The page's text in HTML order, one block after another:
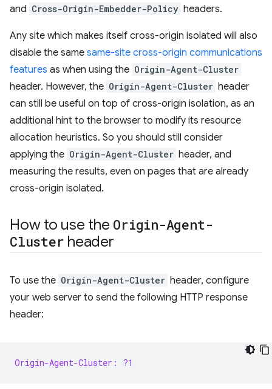
and Cross-Origin-Embedder-Policy headers.
Any site which makes itself cross-origin isolated will also
disable the same same-site cross-origin communications
features as when using the Origin-Agent-Cluster
header. However, the Origin-Agent-Cluster header
can still be useful on top of cross-origin isolation, as an
additional hint to the browser to modify its resource
allocation heuristics. So you should still consider
applying the Origin-Agent-Cluster header, and
measuring the results, even on pages that are already
cross-origin isolated.
How to use the Origin-Agent-
Cluster header
To use the Origin-Agent-Cluster header, configure
your web server to send the following HTTP response
header:
Origin-Agent-Cluster: ?1